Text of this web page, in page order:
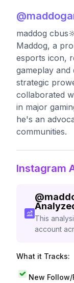
@
maddog
Maddog, a
esports icon,
gameplay
strategic
collaborated
in major
he's an
communities.
Instagram
@
This
account
What it Tracks:
New